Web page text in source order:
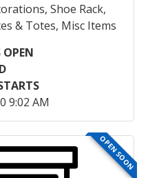
Shoe Rack,
& Totes, Misc Items
9:02 AM
OPEN SOON